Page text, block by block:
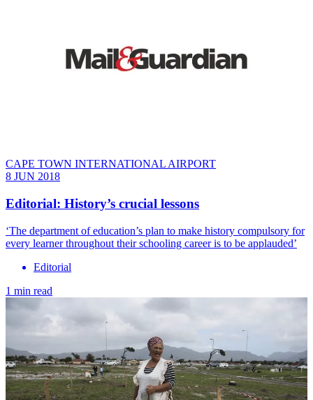
CAPE TOWN INTERNATIONAL AIRPORT
8 JUN 2018
Editorial: History’s crucial lessons
‘​The department of education’s plan to make history compulsory for
every learner throughout their schooling career is to be applauded’
Editorial
1 min read